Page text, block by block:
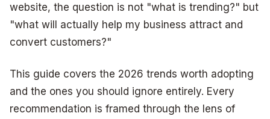
website, the question is not "what is trending?" but
"what will actually help my business attract and
convert customers?"
This guide covers the 2026 trends worth adopting
and the ones you should ignore entirely. Every
recommendation is framed through the lens of